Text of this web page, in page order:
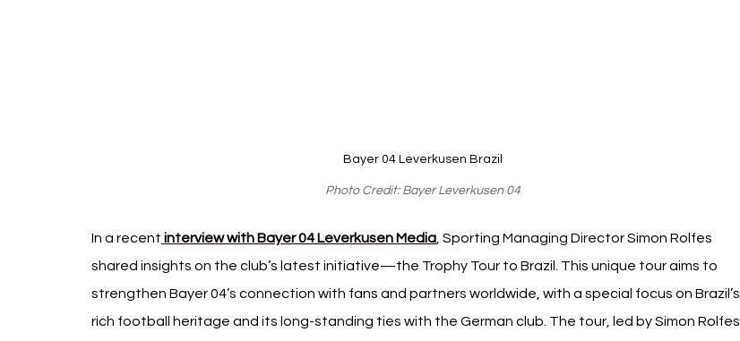
Bayer 04 Leverkusen Brazil
Photo Credit: Bayer Leverkusen 04
In a recent interview with Bayer 04 Leverkusen Media , Sporting Managing Director Simon Rolfes
shared insights on the club’s latest initiative—the Trophy Tour to Brazil. This unique tour aims to
strengthen Bayer 04’s connection with fans and partners worldwide, with a special focus on Brazil’s
rich football heritage and its long-standing ties with the German club. The tour, led by Simon Rolfes